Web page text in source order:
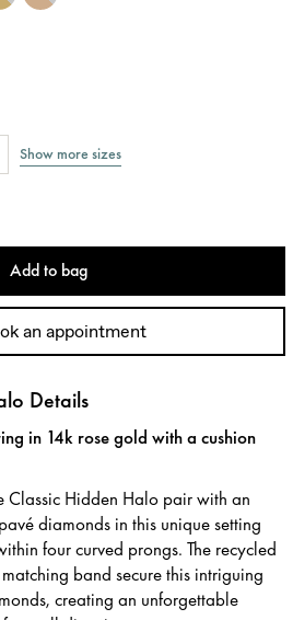
Show more sizes
Add to bag
an appointment
Details
in 14k rose gold with a cushion
Classic Hidden Halo pair with an
diamonds in this unique setting
four curved prongs. The recycled
band secure this intriguing
creating an unforgettable